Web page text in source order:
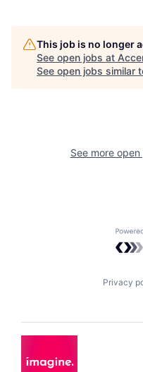
This job is no longer
See open jobs at
See open jobs similar
See more
Privacy